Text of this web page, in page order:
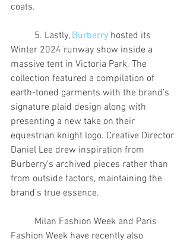
coats.
	5. Lastly,
Burberry hosted its
Winter 2024 runway show inside a
massive tent in Victoria Park. The
collection featured a compilation of
earth-toned garments with the brand’s
signature plaid design along with
presenting a new take on their
equestrian knight logo. Creative Director
Daniel Lee drew inspiration from
Burberry’s archived pieces rather than
from outside factors, maintaining the
brand’s true essence.
Fashion Week have recently also